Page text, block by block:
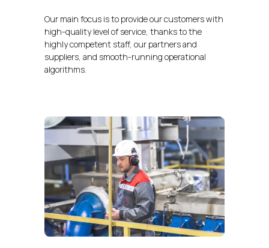
Our main focus is to provide our customers with
high-quality level of service, thanks to the
highly competent staff, our partners and
suppliers, and smooth-running operational
algorithms.